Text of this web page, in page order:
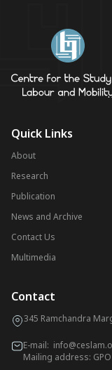
Quick Links
About
Research
Publication
News and Archive
Contact Us
Multimedia
Contact
345 Ramchandra
E-mail:
Mailing address: